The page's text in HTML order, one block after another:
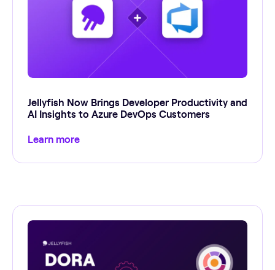
Jellyfish Now Brings Developer Productivity and
AI Insights to Azure DevOps Customers
Learn more